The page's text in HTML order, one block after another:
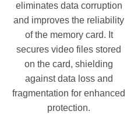
eliminates data corruption
and improves the reliability
of the memory card. It
secures video files stored
on the card, shielding
against data loss and
fragmentation for enhanced
protection.